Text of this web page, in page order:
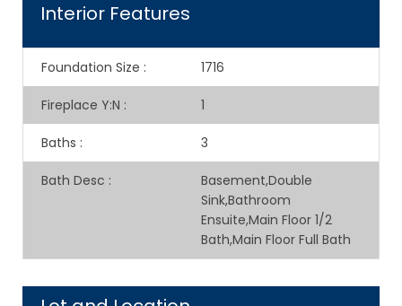
Interior Features
Foundation Size : 1716
Fireplace Y:N : 1
Baths : 3
Bath Desc :
Basement,Double
Sink,Bathroom
Ensuite,Main Floor 1/2
Bath,Main Floor Full Bath